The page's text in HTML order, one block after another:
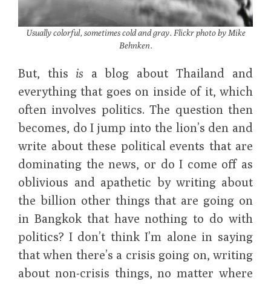
Usually colorful, sometimes cold and gray. Flickr photo by Mike
Behnken.
But, this is a blog about Thailand and
everything that goes on inside of it, which
often involves politics. The question then
becomes, do I jump into the lion’s den and
write about these political events that are
dominating the news, or do I come off as
oblivious and apathetic by writing about
the billion other things that are going on
in Bangkok that have nothing to do with
politics? I don’t think I’m alone in saying
that when there’s a crisis going on, writing
about non-crisis things, no matter where